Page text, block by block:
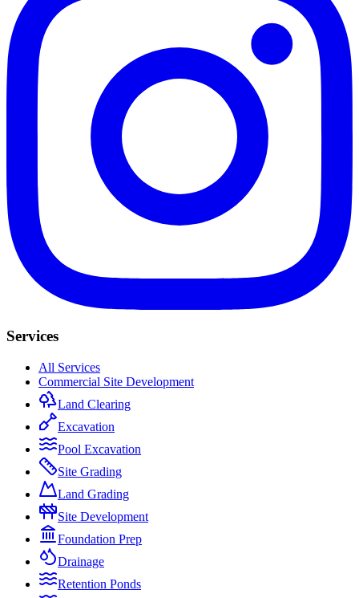
Services
All Services
Commercial Site Development
Land Clearing
Excavation
Pool Excavation
Site Grading
Land Grading
Site Development
Foundation Prep
Drainage
Retention Ponds